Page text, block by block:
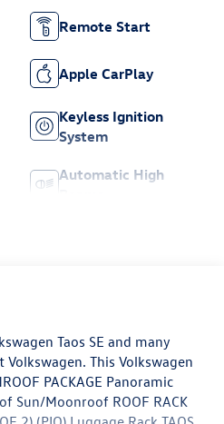
Remote Start
Apple CarPlay
Keyless Ignition
System
Automatic High
Taos SE and many
This Volkswagen
PACKAGE Panoramic
Sun/Moonroof ROOF RACK